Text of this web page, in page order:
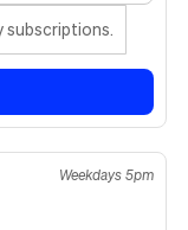
subscriptions.
Weekdays 5pm